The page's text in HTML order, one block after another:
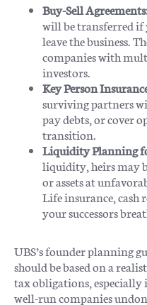
Buy-Sell
will be transferred if
leave the business.
companies with
investors.
Key Person
surviving partners
pay debts, or cover
transition.
Liquidity Planning
liquidity, heirs may
or assets at
Life insurance, cash
your successors
UBS’s founder planning
should be based on a
tax obligations, especially
well-run companies